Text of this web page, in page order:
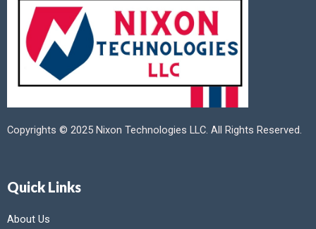
Copyrights © 2025 Nixon Technologies LLC. All Rights Reserved.
Quick Links
About Us